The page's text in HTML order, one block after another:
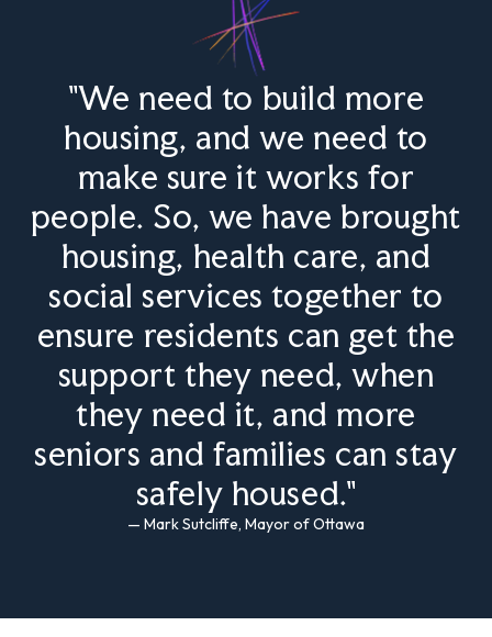
"We need to build more
housing, and we need to
make sure it works for
people. So, we have brought
housing, health care, and
social services together to
ensure residents can get the
support they need, when
they need it, and more
seniors and families can stay
safely housed."
— Mark Sutcliffe, Mayor of Ottawa